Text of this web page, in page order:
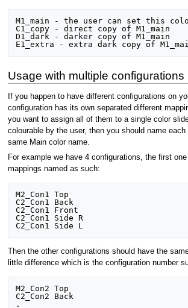
M1_main - the user can set this
C1_copy - direct copy of M1_main
D1_dark - darker copy of M1_main
Usage with multiple configurations
If you happen to have different configurations on
configuration has its own separated different
you want to assign all of them to a single color
colourable by the user, then you should name
same Main color name.
For example we have 4 configurations, the first
mappings named as such:
M2_Con1 Top
C2_Con1 Back
C2_Con1 Front
C2_Con1 Side R
Then the other configurations should have the
little difference which is the configuration number
M2_Con2 Top
C2_Con2 Back
.